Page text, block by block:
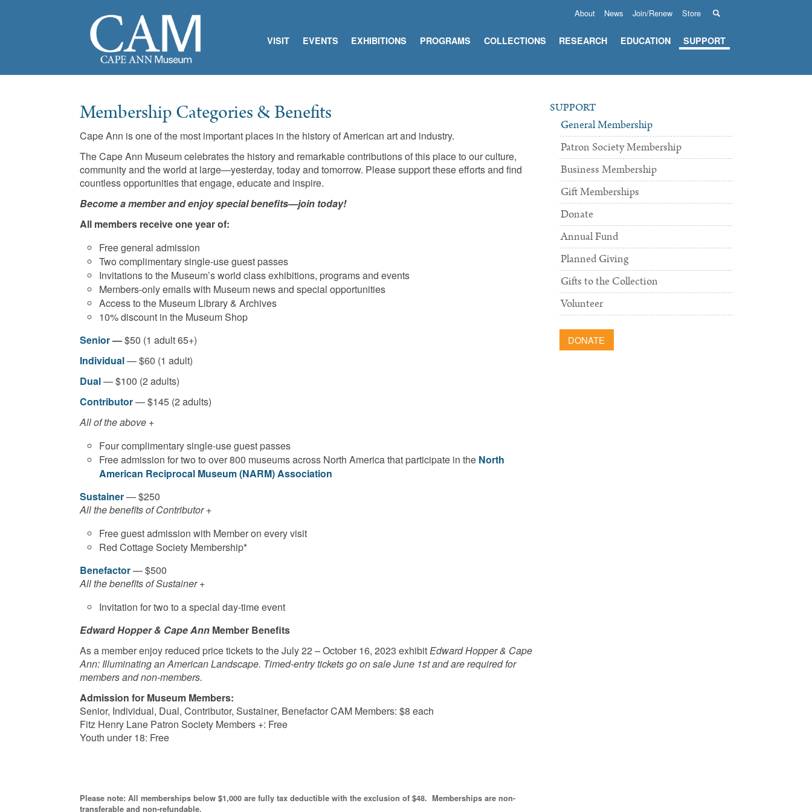
About News Join/Renew Store
VISIT EVENTS EXHIBITIONS PROGRAMS COLLECTIONS RESEARCH EDUCATION SUPPORT
Membership Categories & Benefits
Cape Ann is one of the most important places in the history of American art and industry.
The Cape Ann Museum celebrates the history and remarkable contributions of this place to our culture,
community and the world at large—yesterday, today and tomorrow. Please support these efforts and find
countless opportunities that engage, educate and inspire.
Become a member and enjoy special benefits—join today!
All members receive one year of:
Free general admission
Two complimentary single-use guest passes
Invitations to the Museum’s world class exhibitions, programs and events
Members-only emails with Museum news and special opportunities
Access to the Museum Library & Archives
10% discount in the Museum Shop
Senior—$50 (1 adult 65+)
Individual— $60 (1 adult)
Dual— $100 (2 adults)
Contributor— $145 (2 adults)
All of the above +
Four complimentary single-use guest passes
Free admission for two to over 800 museums across North America that participate in the North
American Reciprocal Museum (NARM) Association
Sustainer— $250
All the benefits of Contributor +
Free guest admission with Member on every visit
Red Cottage Society Membership*
Benefactor— $500
All the benefits of Sustainer +
Invitation for two to a special day-time event
Edward Hopper & Cape Ann Member Benefits
As a member enjoy reduced price tickets to the July 22 – October 16, 2023 exhibitEdward Hopper & Cape
Ann: Illuminating an American Landscape. Timed-entry tickets go on sale June 1st and are required for
members and non-members.
Admission for Museum Members:
Senior, Individual, Dual, Contributor, Sustainer, Benefactor CAM Members: $8 each
Fitz Henry Lane Patron Society Members +: Free
Youth under 18: Free
Please note: All memberships below $1,000 are fully tax deductible with the exclusion of $48. Memberships are non-
transferable and non-refundable.
SUPPORT
General Membership
Patron Society Membership
Business Membership
Gift Memberships
Donate
Annual Fund
Planned Giving
Gifts to the Collection
Volunteer
DONATE